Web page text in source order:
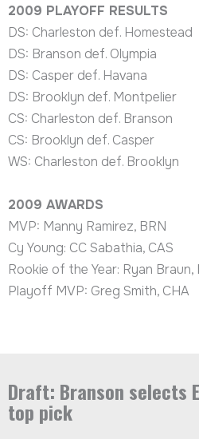
2009 PLAYOFF RESULTS
DS: Charleston def. Homestead
DS: Branson def. Olympia
DS: Casper def. Havana
DS: Brooklyn def. Montpelier
CS: Charleston def. Branson
CS: Brooklyn def. Casper
WS: Charleston def. Brooklyn
2009 AWARDS
MVP: Manny Ramirez, BRN
Cy Young: CC Sabathia, CAS
Rookie of the Year: Ryan Braun,
Playoff MVP: Greg Smith, CHA
Draft: Branson selects
top pick